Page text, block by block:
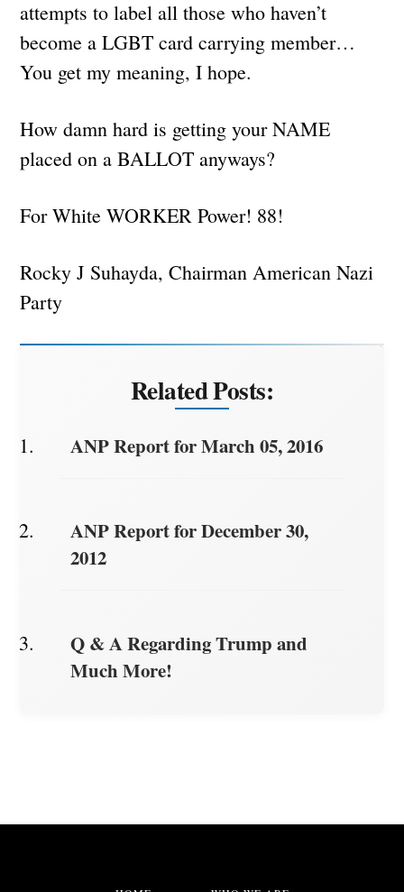
attempts to label all those who haven’t
become a LGBT card carrying member…
You get my meaning, I hope.
How damn hard is getting your NAME
placed on a BALLOT anyways?
For White WORKER Power! 88!
Rocky J Suhayda, Chairman American Nazi
Party
Related Posts:
ANP Report for March 05, 2016
ANP Report for December 30,
2012
Q & A Regarding Trump and
Much More!